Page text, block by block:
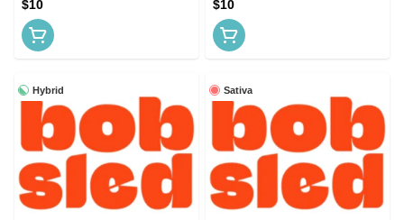
$10 $10
Hybrid Sativa